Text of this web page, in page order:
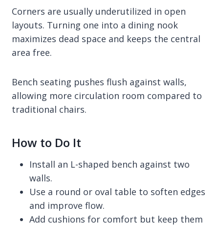
Corners are usually underutilized in open
layouts. Turning one into a dining nook
maximizes dead space and keeps the central
area free.
Bench seating pushes flush against walls,
allowing more circulation room compared to
traditional chairs.
How to Do It
Install an L-shaped bench against two
walls.
Use a round or oval table to soften edges
and improve flow.
Add cushions for comfort but keep them